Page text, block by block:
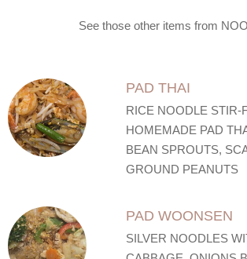
See those other items from
PAD THAI
RICE NOODLE STIR-
HOMEMADE PAD
BEAN SPROUTS,
GROUND PEANUTS
PAD WOONSEN
SILVER NOODLES